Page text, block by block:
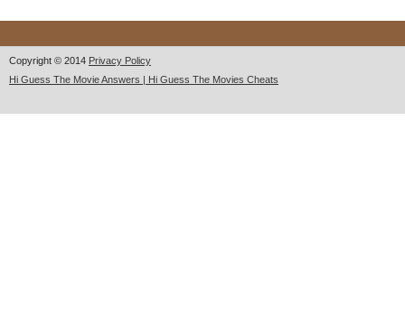
Copyright © 2014 Privacy Policy
Hi Guess The Movie Answers | Hi Guess The Movies Cheats